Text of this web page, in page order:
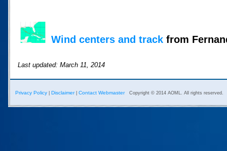
Wind centers and track from
Last updated: March 11, 2014
Privacy Policy Disclaimer| Contact Webmaster Copyright © 2014 AOML. All rights reserved.